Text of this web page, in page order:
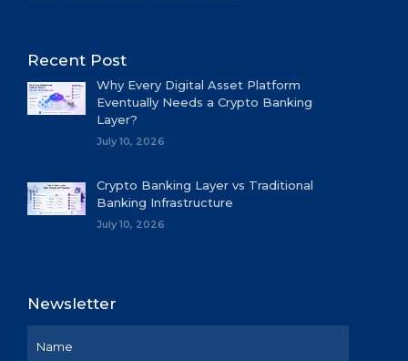
Recent Post
Why Every Digital Asset Platform
Eventually Needs a Crypto Banking
Layer?
July 10, 2026
Crypto Banking Layer vs Traditional
Banking Infrastructure
July 10, 2026
Newsletter